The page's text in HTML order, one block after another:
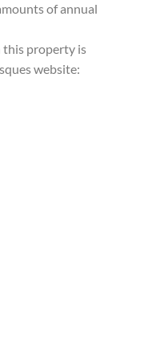
of annual
this property is
website: